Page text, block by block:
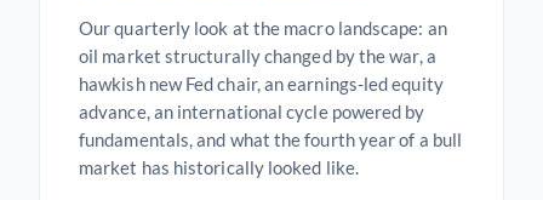
Our quarterly look at the macro landscape: an
oil market structurally changed by the war, a
hawkish new Fed chair, an earnings-led equity
advance, an international cycle powered by
fundamentals, and what the fourth year of a bull
market has historically looked like.